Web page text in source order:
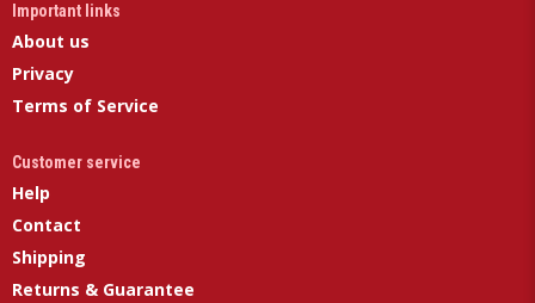
Important links
About us
Privacy
Terms of Service
Customer service
Help
Contact
Shipping
Returns & Guarantee